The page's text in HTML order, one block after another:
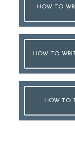
HOW TO
HOW TO
HOW TO